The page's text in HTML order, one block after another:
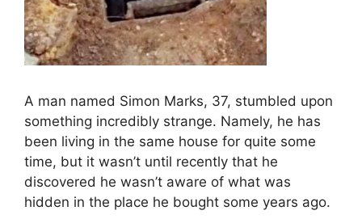
A man named Simon Marks, 37, stumbled upon
something incredibly strange. Namely, he has
been living in the same house for quite some
time, but it wasn’t until recently that he
discovered he wasn’t aware of what was
hidden in the place he bought some years ago.